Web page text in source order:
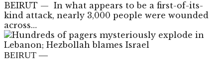
BEIRUT — In what appears to be a first-of-its-
kind attack, nearly 3,000 people were wounded
across…
BEIRUT —